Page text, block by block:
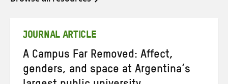
JOURNAL ARTICLE
A Campus Far Removed: Affect,
genders, and space at Argentina’s